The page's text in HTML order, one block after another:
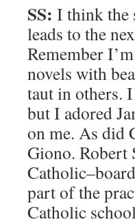
SS: I think the
leads to the
Remember
novels with
taut in others.
but I adored
on me. As did
Giono. Robert
part of the
Catholic